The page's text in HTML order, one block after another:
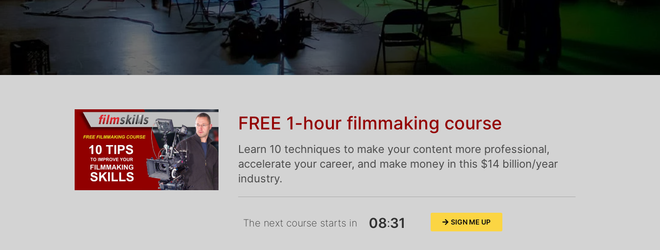
FREE 1-hour filmmaking course
Learn 10 techniques to make your content more professional,
accelerate your career, and make money in this $14 billion/year
industry.
The next course starts in 08:30 SIGN ME UP